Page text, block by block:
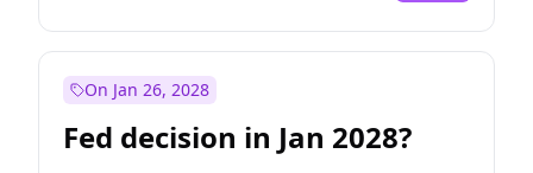
On Jan 26, 2028
Fed decision in Jan 2028?